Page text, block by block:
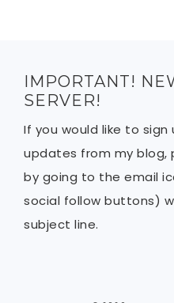
IMPORTANT!
SERVER!
If you would like to sign
updates from my blog,
by going to the email
social follow buttons)
subject line.